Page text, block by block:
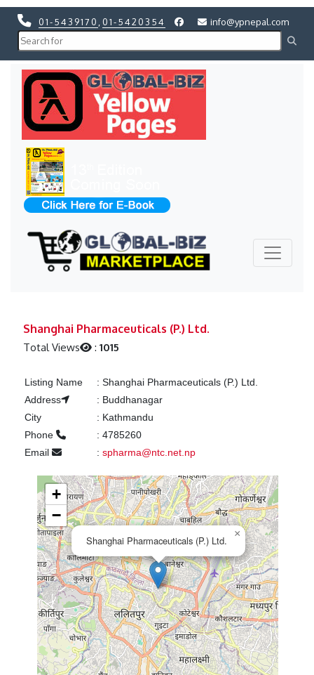
01-5439170 01-5420354 info@ypnepal.com
Shanghai Pharmaceuticals (P.) Ltd.
Total Views :1015
Listing Name : Shanghai Pharmaceuticals (P.) Ltd.
Address
: Buddhanagar
City
: Kathmandu
Phone
: 4785260
Email
: spharma@ntc.net.np
Shanghai Pharmaceuticals (P.) Ltd.
×
+
−